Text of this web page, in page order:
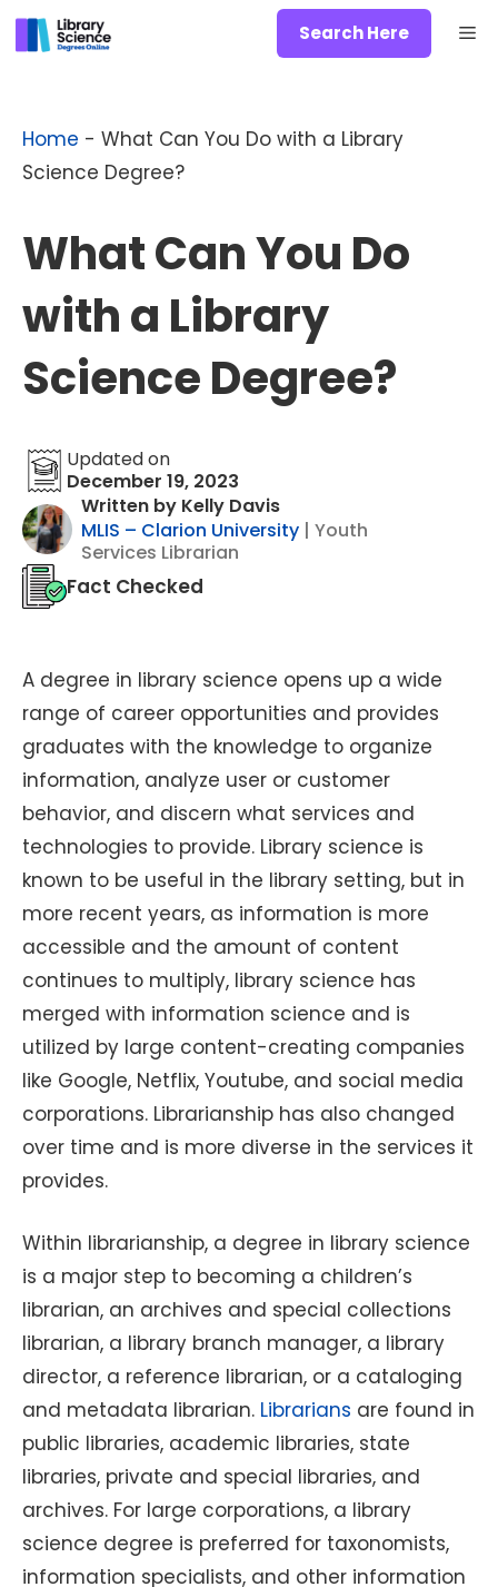
Skip
to
Search Here
Home - What Can You Do with a Library
Science Degree?
What Can You Do
with a Library
Science Degree?
Updated on
December 19, 2023
Written by Kelly Davis
MLIS – Clarion University | Youth
Services Librarian
Fact Checked
A degree in library science opens up a wide
range of career opportunities and provides
graduates with the knowledge to organize
information, analyze user or customer
behavior, and discern what services and
technologies to provide. Library science is
known to be useful in the library setting, but in
more recent years, as information is more
accessible and the amount of content
continues to multiply, library science has
merged with information science and is
utilized by large content-creating companies
like Google, Netflix, Youtube, and social media
corporations. Librarianship has also changed
over time and is more diverse in the services it
provides.
Within librarianship, a degree in library science
is a major step to becoming a children’s
librarian, an archives and special collections
librarian, a library branch manager, a library
director, a reference librarian, or a cataloging
and metadata librarian. Librarians are found in
public libraries, academic libraries, state
libraries, private and special libraries, and
archives. For large corporations, a library
science degree is preferred for taxonomists,
information specialists, and other information